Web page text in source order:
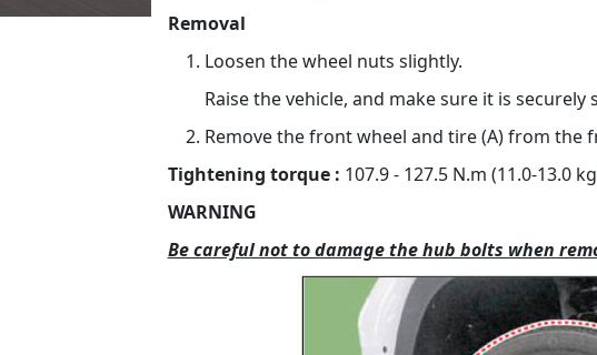
Removal
Loosen the wheel nuts slightly.
Raise the vehicle, and make sure it is securely
Remove the front wheel and tire (A) from the
Tightening torque : 107.9 - 127.5 N.m (11.0-13.0
WARNING
Be careful not to damage the hub bolts when